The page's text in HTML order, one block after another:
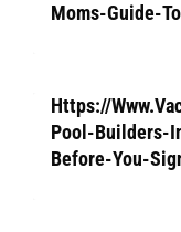
Moms-Guide-
Https://
Pool-Builders-
Before-You-